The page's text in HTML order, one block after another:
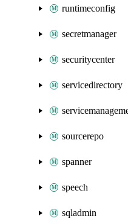
runtimeconfig
secretmanager
securitycenter
servicedirectory
sourcerepo
spanner
speech
sqladmin